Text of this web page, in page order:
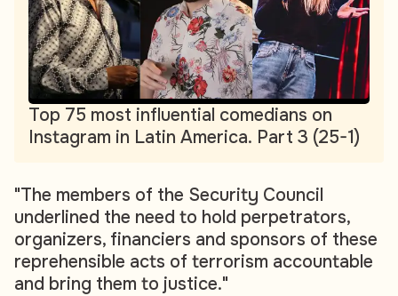
Top 75 most influential comedians on
Instagram in Latin America. Part 3 (25-1)
"The members of the Security Council
underlined the need to hold perpetrators,
organizers, financiers and sponsors of these
reprehensible acts of terrorism accountable
and bring them to justice."